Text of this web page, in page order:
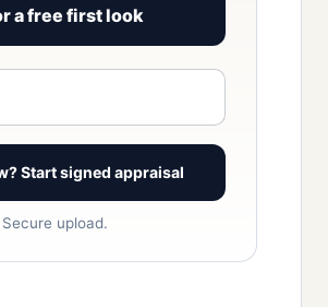
a free first look
Start signed appraisal
upload.